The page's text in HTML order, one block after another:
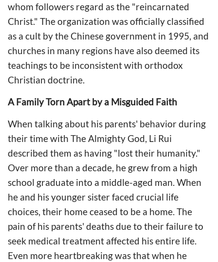
whom followers regard as the "reincarnated
Christ." The organization was officially classified
as a cult by the Chinese government in 1995, and
churches in many regions have also deemed its
teachings to be inconsistent with orthodox
Christian doctrine.
A Family Torn Apart by a Misguided Faith
When talking about his parents' behavior during
their time with The Almighty God, Li Rui
described them as having "lost their humanity."
Over more than a decade, he grew from a high
school graduate into a middle-aged man. When
he and his younger sister faced crucial life
choices, their home ceased to be a home. The
pain of his parents' deaths due to their failure to
seek medical treatment affected his entire life.
Even more heartbreaking was that when he